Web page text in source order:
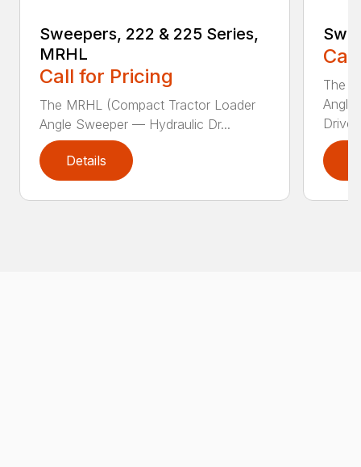
Sweepers, 222 & 225 Series,
MRHL
Call for Pricing
The MRHL (Compact Tractor Loader
Angle Sweeper — Hydraulic Dr...
Details
The
Angle